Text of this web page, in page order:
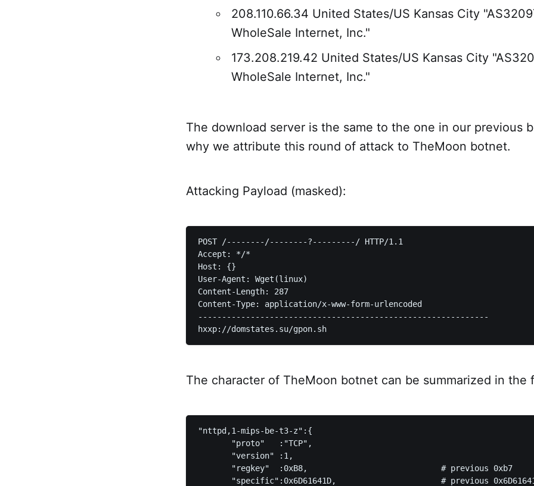
208.110.66.34 United States/US Kansas City
WholeSale Internet, Inc."
173.208.219.42 United States/US Kansas City
WholeSale Internet, Inc."
The download server is the same to the one in our previous
why we attribute this round of attack to TheMoon botnet.
Attacking Payload (masked):
POST /--------/--------?---------/ HTTP/1.1
Accept: */*
Host: {}
User-Agent: Wget(linux)
Content-Length: 287
Content-Type: application/x-www-form-urlencoded
-------------------------------------------------------------
The character of TheMoon botnet can be summarized in the
"nttpd,1-mips-be-t3-z":{
       "proto"   :"TCP",
       "version" :1,
       "regkey"  :0xB8,                            # previous 0xb7
"specific":0x6D61641D,                      # previous